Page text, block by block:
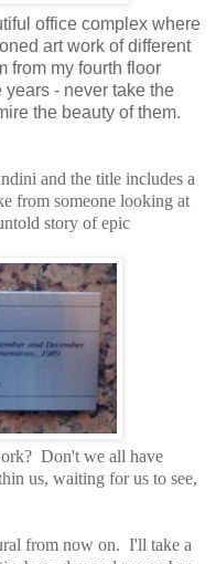
office complex where
art work of different
from my fourth floor
- never take the
the beauty of them.
and the title includes a
from someone looking at
story of epic
Don't we all have
us, waiting for us to see,
from now on. I'll take a